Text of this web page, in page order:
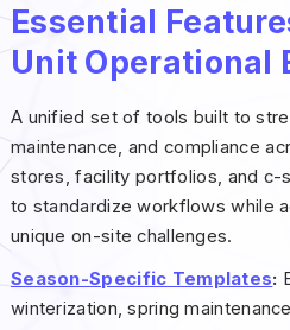
Essential
Unit Operational
A unified set of tools built to
maintenance, and compliance
stores, facility portfolios, and c-
to standardize workflows while
unique on-site challenges.
Season-Specific Templates:
winterization, spring